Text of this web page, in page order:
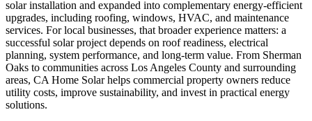
solar installation and expanded into complementary energy-efficient
upgrades, including roofing, windows, HVAC, and maintenance
services. For local businesses, that broader experience matters: a
successful solar project depends on roof readiness, electrical
planning, system performance, and long-term value. From Sherman
Oaks to communities across Los Angeles County and surrounding
areas, CA Home Solar helps commercial property owners reduce
utility costs, improve sustainability, and invest in practical energy
solutions.